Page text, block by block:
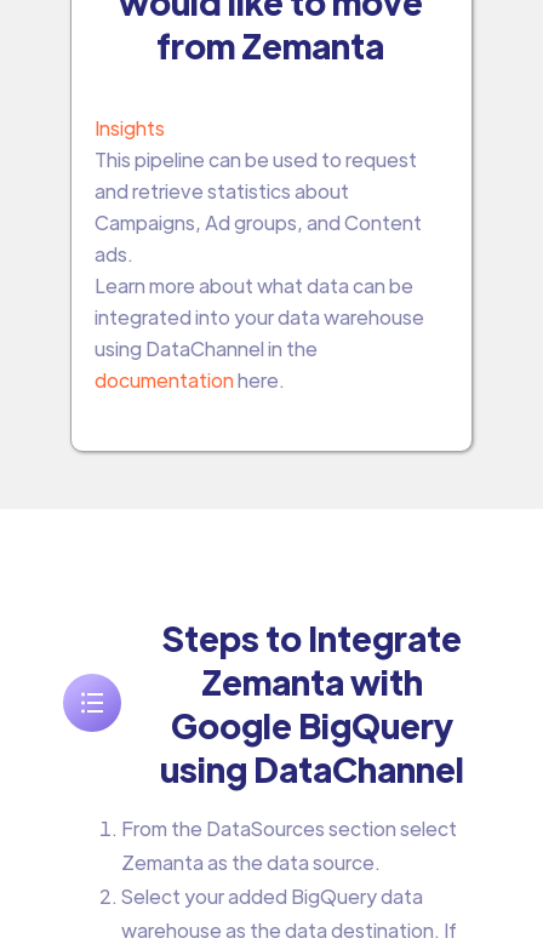
from Zemanta
Insights
This pipeline can be used to request
and retrieve statistics about
Campaigns, Ad groups, and Content
ads.
Learn more about what data can be
integrated into your data warehouse
using DataChannel in the
documentationhere.
Steps to Integrate
Zemanta with
Google BigQuery
using DataChannel
From the DataSources section select
Zemanta as the data source.
Select your added BigQuery data
warehouse as the data destination. If